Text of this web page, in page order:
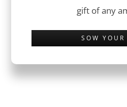
gift of any
SOW YOUR